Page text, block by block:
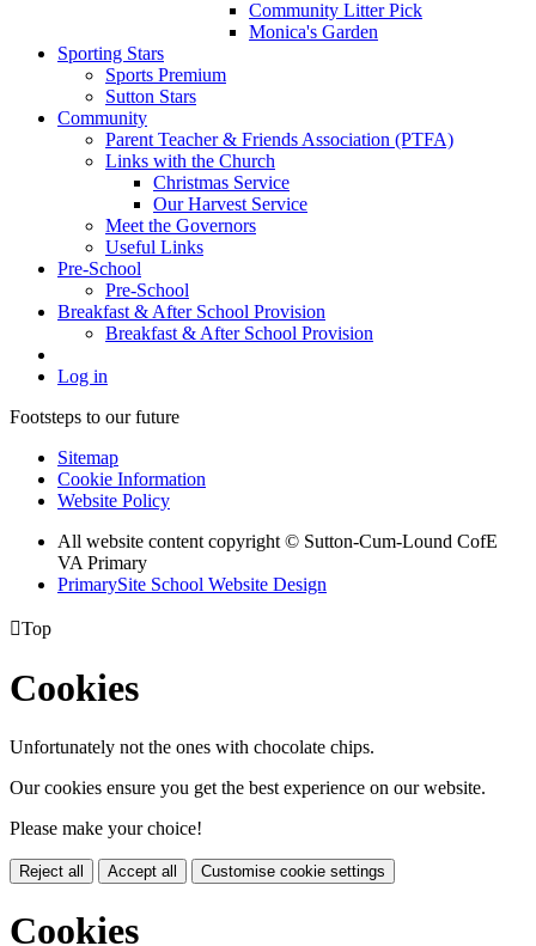
Community Litter Pick
Monica's Garden
Sporting Stars
Sports Premium
Sutton Stars
Community
Parent Teacher & Friends Association (PTFA)
Links with the Church
Christmas Service
Our Harvest Service
Meet the Governors
Useful Links
Pre-School
Pre-School
Breakfast & After School Provision
Breakfast & After School Provision
Log in
Footsteps to our future
Sitemap
Cookie Information
Website Policy
All website content copyright © Sutton-Cum-Lound CofE
VA Primary
PrimarySite School Website Design
Top
Cookies
Unfortunately not the ones with chocolate chips.
Our cookies ensure you get the best experience on our website.
Please make your choice!
Reject all Accept all Customise cookie settings
Cookies